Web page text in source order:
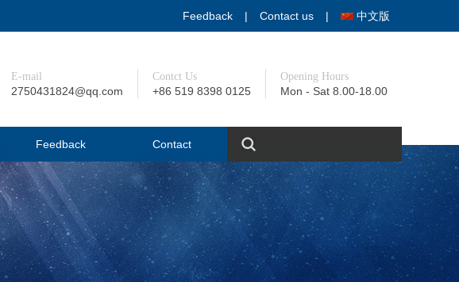
Feedback | Contact us | 中文版
E-mail
2750431824@qq.com
Contct Us
+86 519 8398 0125
Opening Hours
Mon - Sat 8.00-18.00
Feedback Contact